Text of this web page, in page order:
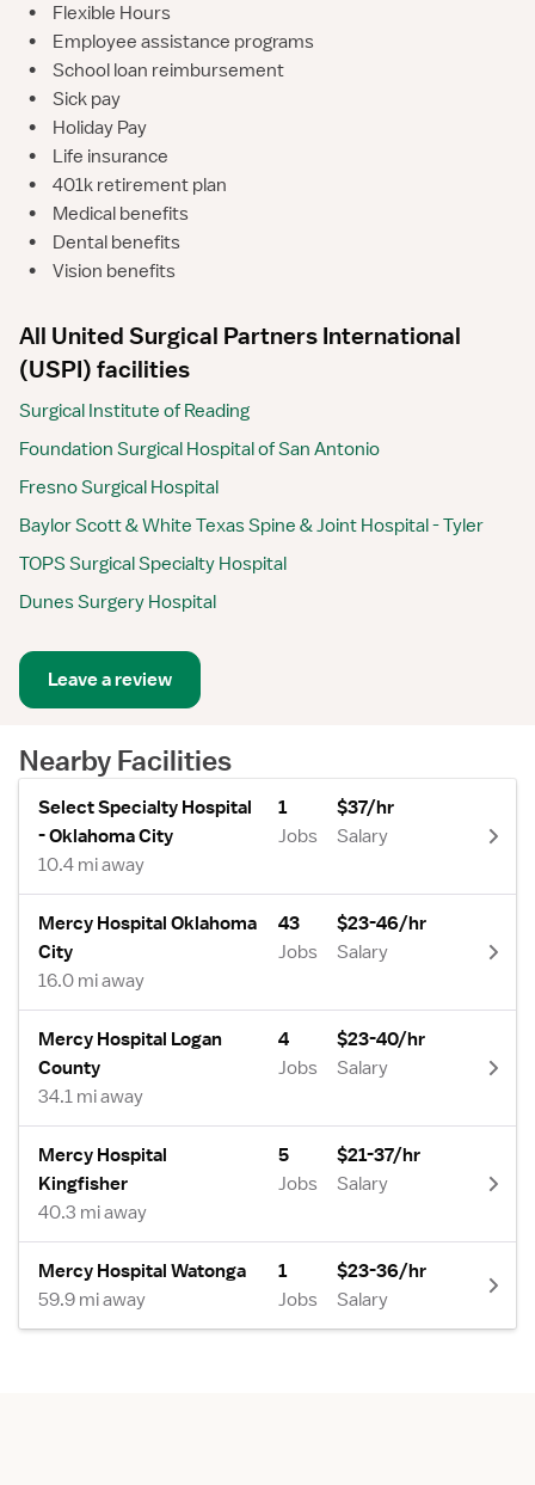
•
Flexible Hours
•
Employee assistance programs
•
School loan reimbursement
•
Sick pay
•
Holiday Pay
•
Life insurance
•
401k retirement plan
•
Medical benefits
•
Dental benefits
•
Vision benefits
All United Surgical Partners International
(USPI) facilities
Surgical Institute of Reading
Foundation Surgical Hospital of San Antonio
Fresno Surgical Hospital
Baylor Scott & White Texas Spine & Joint Hospital - Tyler
TOPS Surgical Specialty Hospital
Dunes Surgery Hospital
Leave a review
Nearby Facilities
Select Specialty Hospital
- Oklahoma City
10.4 mi away
1
Jobs
$37/hr
Salary
Mercy Hospital Oklahoma
City
16.0 mi away
43
Jobs
$23-46/hr
Salary
Mercy Hospital Logan
County
34.1 mi away
4
Jobs
$23-40/hr
Salary
Mercy Hospital
Kingfisher
40.3 mi away
5
Jobs
$21-37/hr
Salary
Mercy Hospital Watonga
59.9 mi away
1
Jobs
$23-36/hr
Salary